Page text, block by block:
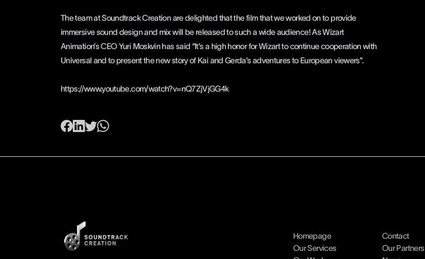
The team atSoundtrack Creation are delighted that the film that we worked on to provide
immersive sound design and mix will be released to such a wide audience! AsWizart
Animation’sCEO Yuri Moskvin has said “It’s a high honor for Wizart to continue cooperation with
Universal and to present the new story of Kai and Gerda’s adventures to European viewers”.
https://www.youtube.com/watch?v=nQ7ZjVjGG4k
Homepage
Our Services
Contact
Our Partners